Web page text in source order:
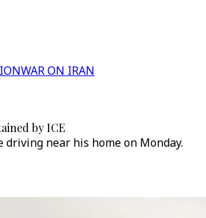
WAR ON IRAN
by ICE
near his home on Monday.